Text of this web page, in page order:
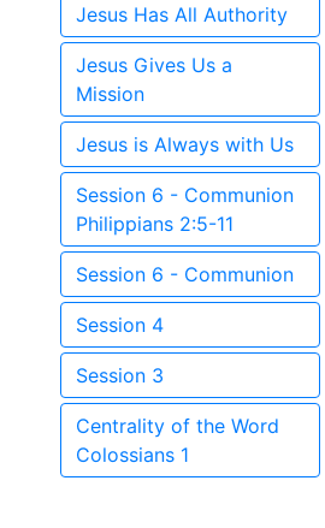
Jesus Has All Authority
Jesus Gives Us a
Mission
Jesus is Always with Us
Session 6 - Communion
Philippians 2:5-11
Session 6 - Communion
Session 4
Session 3
Centrality of the Word
Colossians 1